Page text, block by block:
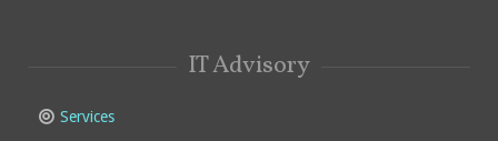
IT Advisory
Services